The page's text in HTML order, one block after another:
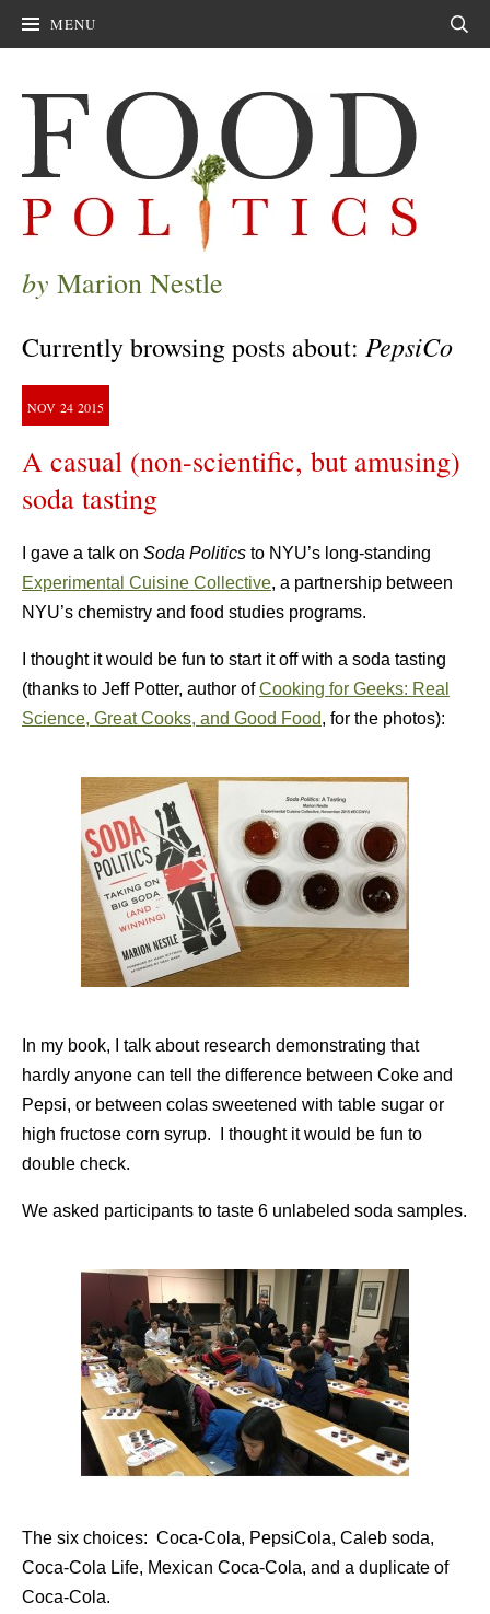
MENU
by Marion Nestle
Currently browsing posts about: PepsiCo
NOV 24 2015
A casual (non-scientific, but amusing)
soda tasting
I gave a talk on Soda Politics to NYU’s long-standing
Experimental Cuisine Collective, a partnership between
NYU’s chemistry and food studies programs.
I thought it would be fun to start it off with a soda tasting
(thanks to Jeff Potter, author ofCooking for Geeks: Real
Science, Great Cooks, and Good Food, for the photos):
In my book, I talk about research demonstrating that
hardly anyone can tell the difference between Coke and
Pepsi, or between colas sweetened with table sugar or
high fructose corn syrup. I thought it would be fun to
double check.
We asked participants to taste 6 unlabeled soda samples.
The six choices: Coca-Cola, PepsiCola, Caleb soda,
Coca-Cola Life, Mexican Coca-Cola, and a duplicate of
Coca-Cola.